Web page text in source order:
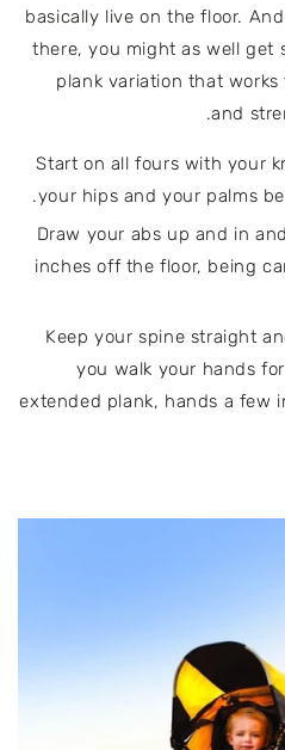
basically live on the floor.
there, you might as well
plank variation that
and
Start on all fours with your
your hips and your palms
Draw your abs up and in
inches off the floor, being
Keep your spine straight
you walk your hands
extended plank, hands a few